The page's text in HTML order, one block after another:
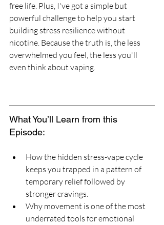
free life. Plus, I've got a simple but
powerful challenge to help you start
building stress resilience without
nicotine. Because the truth is, the less
overwhelmed you feel, the less you'll
even think about vaping.
What You’ll Learn from this
Episode:
How the hidden stress-vape cycle
keeps you trapped in a pattern of
temporary relief followed by
stronger cravings.
Why movement is one of the most
underrated tools for emotional